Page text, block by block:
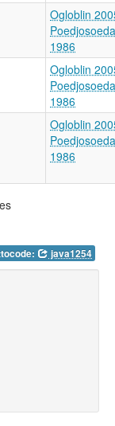
Ogloblin
1986
Ogloblin
1986
Ogloblin
1986
java1254